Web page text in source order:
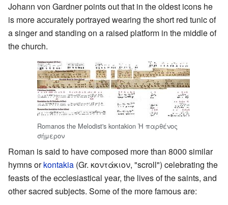
Johann von Gardner points out that in the oldest icons he
is more accurately portrayed wearing the short red tunic of
a singer and standing on a raised platform in the middle of
the church.
Romanos the Melodist's kontakion Ἡ παρθένος
σήμερον
Roman is said to have composed more than 8000 similar
hymns orkontakia (Gr. κοντάκιον, "scroll") celebrating the
feasts of the ecclesiastical year, the lives of the saints, and
other sacred subjects. Some of the more famous are: